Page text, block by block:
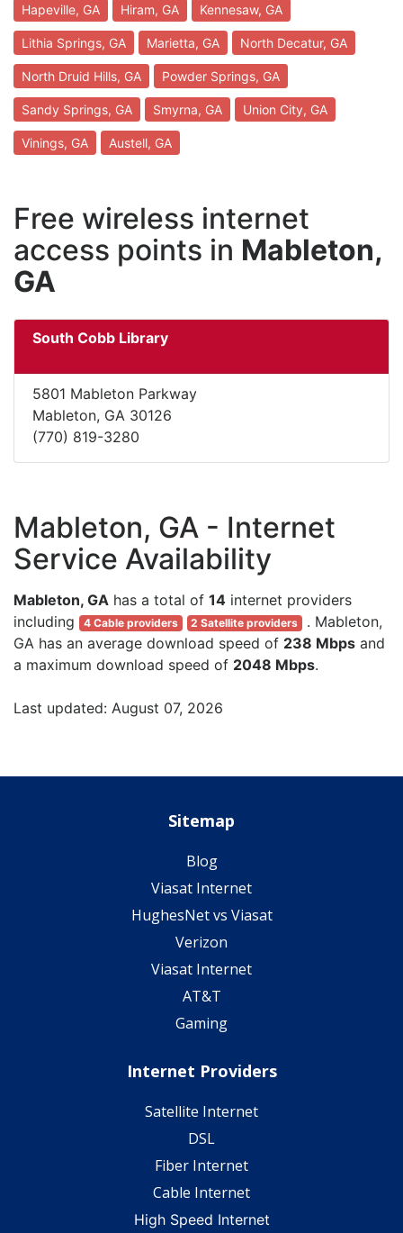
Hapeville, GA Hiram, GA Kennesaw, GA
Lithia Springs, GA Marietta, GA North Decatur, GA
North Druid Hills, GA Powder Springs, GA
Sandy Springs, GA Smyrna, GA Union City, GA
Vinings, GA Austell, GA
Free wireless internet
access points in Mableton,
GA
South Cobb Library
5801 Mableton Parkway
Mableton, GA 30126
(770) 819-3280
Mableton, GA - Internet
Service Availability
Mableton, GA has a total of 14 internet providers
including
4 Cable providers 2 Satellite providers
. Mableton,
GA has an average download speed of 238 Mbps and
a maximum download speed of 2048 Mbps.
Last updated: August 07, 2026
Sitemap
Blog
Viasat Internet
HughesNet vs Viasat
Verizon
Viasat Internet
AT&T
Gaming
Internet Providers
Satellite Internet
DSL
Fiber Internet
Cable Internet
High Speed Internet